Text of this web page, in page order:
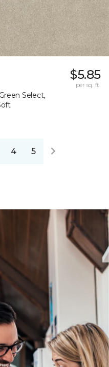
Select,
$5.85
per sq. ft.
4 5